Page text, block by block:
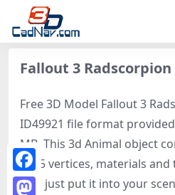
Fallout 3
Free 3D Model Fallout 3
ID49921 file format
MB. This 3d Animal object
4595 vertices, materials
use, just put it into your
Facebook